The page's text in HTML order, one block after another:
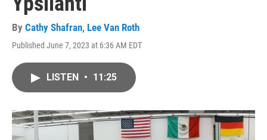
By Cathy Shafran, Lee Van Roth
Published June 7, 2023 at 6:36 AM EDT
LISTEN • 11:25